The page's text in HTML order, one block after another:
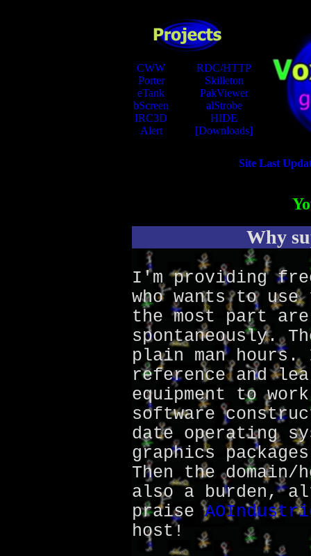
CWW
Porter
eTank
bScreen
IRC3D
Alert
RDC/HTTP
Skilleton
PakViewer
alStrobe
HIDE
[Downloads]
Site Last
Why
I'm providing
who wants to
the most part
spontaneously.
plain man hours.
reference and
equipment to
software
date operating
graphics
Then the
also a burden,
praise
host!